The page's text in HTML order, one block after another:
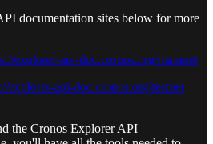
documentation sites below for more
explorer-api-doc.cronos.org/mainnet
explorer-api-doc.cronos.org/testnet
the Cronos Explorer API